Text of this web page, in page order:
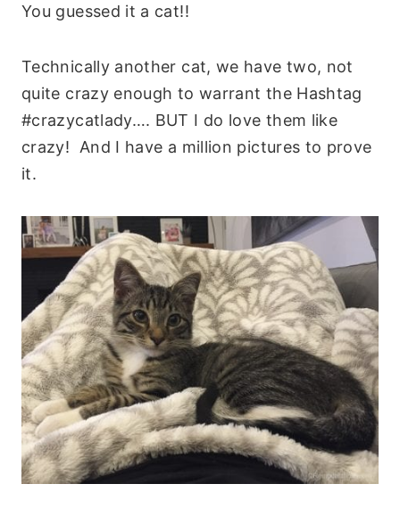
You guessed it a cat!!
Technically another cat, we have two, not
quite crazy enough to warrant the Hashtag
#crazycatlady…. BUT I do love them like
crazy! And I have a million pictures to prove
it.